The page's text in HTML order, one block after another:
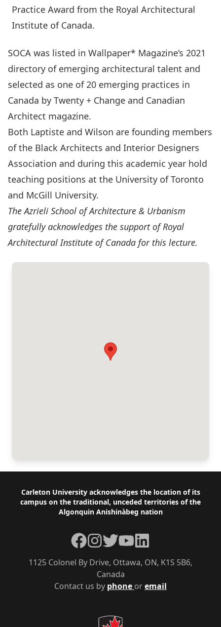
Practice Award from the Royal Architectural
Institute of Canada.
SOCA was listed in Wallpaper* Magazine’s 2021
directory of emerging architectural talent and
selected as one of 20 emerging practices in
Canada by Twenty + Change and Canadian
Architect magazine.
Both Laptiste and Wilson are founding members
of the Black Architects and Interior Designers
Association and during this academic year hold
teaching positions at the University of Toronto
and McGill University.
The Azrieli School of Architecture & Urbanism
gratefully acknowledges the support of Royal
Architectural Institute of Canada for this lecture.
Footer
Carleton University acknowledges the location of its
campus on the traditional, unceded territories of the
Algonquin Anishinàbeg nation
Contact us by phone oremail
1125 Colonel By Drive, Ottawa, ON, K1S 5B6,
Canada
Facebook
Instagram
TwitterYouTubeLinkedIn